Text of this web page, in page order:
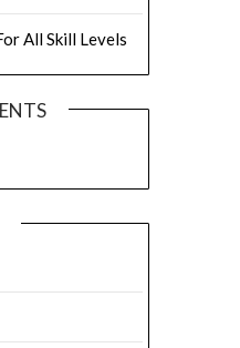
All Skill Levels